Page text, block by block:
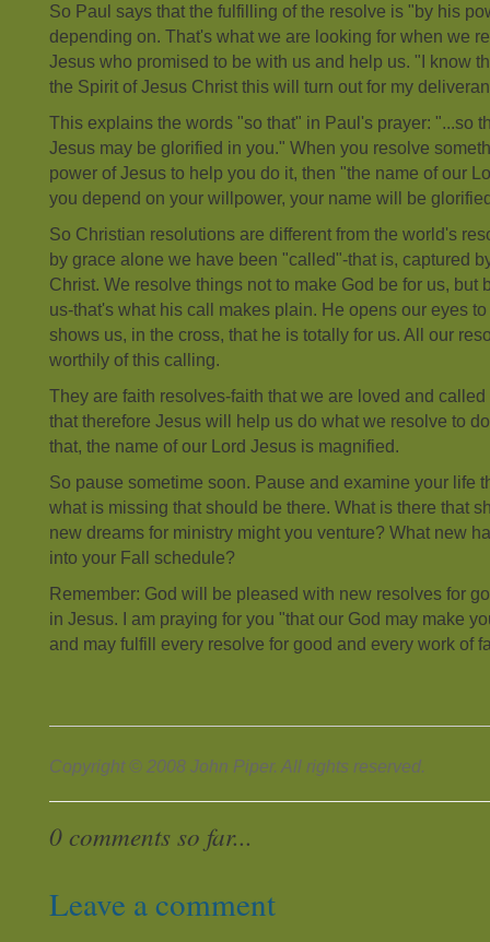
So Paul says that the fulfilling of the resolve is "by his
depending on. That's what we are looking for when we
Jesus who promised to be with us and help us. "I know
the Spirit of Jesus Christ this will turn out for my
This explains the words "so that" in Paul's prayer: "...so
Jesus may be glorified in you." When you resolve
power of Jesus to help you do it, then "the name of our
you depend on your willpower, your name will be
So Christian resolutions are different from the world's
by grace alone we have been "called"-that is, captured
Christ. We resolve things not to make God be for us, but
us-that's what his call makes plain. He opens our eyes
shows us, in the cross, that he is totally for us. All our
worthily of this calling.
They are faith resolves-faith that we are loved and
that therefore Jesus will help us do what we resolve to
that, the name of our Lord Jesus is magnified.
So pause sometime soon. Pause and examine your life
what is missing that should be there. What is there that
new dreams for ministry might you venture? What new
into your Fall schedule?
Remember: God will be pleased with new resolves for
in Jesus. I am praying for you "that our God may make
and may fulfill every resolve for good and every work of
Copyright © 2008 John Piper. All rights reserved.
0 comments so far...
Leave a comment